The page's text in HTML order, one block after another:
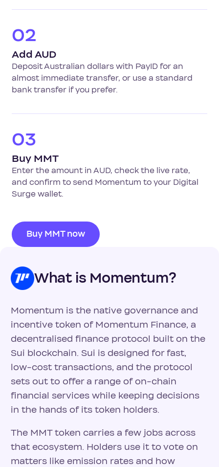
02
Add AUD
Deposit Australian dollars with PayID for an
almost immediate transfer, or use a standard
bank transfer if you prefer.
03
Buy MMT
Enter the amount in AUD, check the live rate,
and confirm to send Momentum to your Digital
Surge wallet.
Buy MMT now
What is Momentum?
Momentum is the native governance and
incentive token of Momentum Finance, a
decentralised finance protocol built on the
Sui blockchain. Sui is designed for fast,
low-cost transactions, and the protocol
sets out to offer a range of on-chain
financial services while keeping decisions
in the hands of its token holders.
The MMT token carries a few jobs across
that ecosystem. Holders use it to vote on
matters like emission rates and how